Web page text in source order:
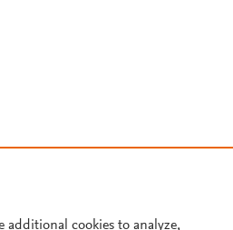
additional cookies to analyze,